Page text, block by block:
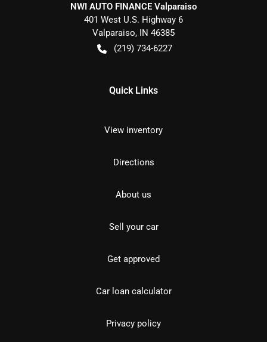
NWI AUTO FINANCE Valparaiso
401 West U.S. Highway 6
Valparaiso, IN 46385
(219) 734-6227
Quick Links
View inventory
Directions
About us
Sell your car
Get approved
Car loan calculator
Privacy policy